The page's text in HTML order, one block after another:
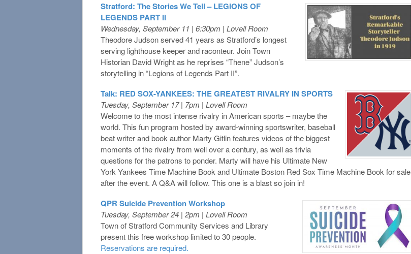
Stratford: The Stories We Tell – LEGIONS OF
LEGENDS PART II
Wednesday, September 11 | 6:30pm | Lovell Room
Theodore Judson served 41 years as Stratford’s longest
serving lighthouse keeper and raconteur. Join Town
Historian David Wright as he reprises “Thene” Judson’s
storytelling in “Legions of Legends Part II”.
Talk: RED SOX-YANKEES: THE GREATEST RIVALRY IN SPORTS
Tuesday, September 17 | 7pm | Lovell Room
Welcome to the most intense rivalry in American sports – maybe the
world. This fun program hosted by award-winning sportswriter, baseball
beat writer and book author Marty Gitlin features videos of the biggest
moments of the rivalry from well over a century, as well as trivia
questions for the patrons to ponder. Marty will have his Ultimate New
York Yankees Time Machine Book and Ultimate Boston Red Sox Time Machine Book for sale
after the event. A Q&A will follow. This one is a blast so join in!
QPR Suicide Prevention Workshop
Tuesday, September 24 | 2pm | Lovell Room
Town of Stratford Community Services and Library
present this free workshop limited to 30 people.
Reservations are required.